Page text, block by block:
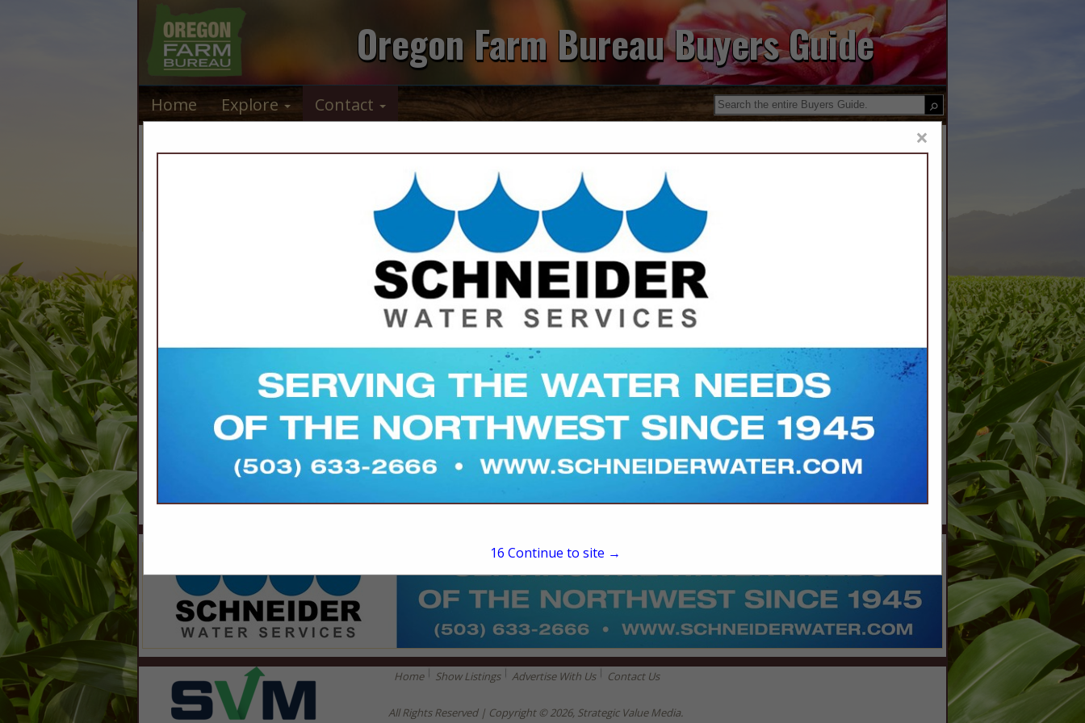
Oregon Farm Bureau Buyers Guide
Home Explore Contact
Contact Us
8700 Indian Creek Parkway
Overland Park, KS 66210 1563
913-214-5200
orfb-advertise@svmmedia.com
www.svmmedia.com
Home Show Listings Advertise With Us Contact Us
All Rights Reserved | Copyright © 2026, Strategic Value Media.
×
15 Continue to site →